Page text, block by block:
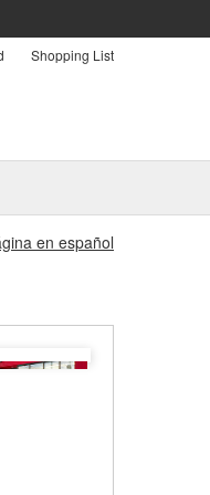
Shopping List
en español